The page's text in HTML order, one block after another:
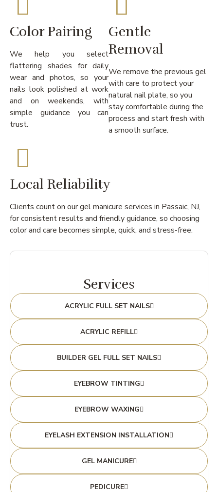
Color Pairing
We help you select
flattering shades for daily
wear and photos, so your
nails look polished at work
and on weekends, with
simple guidance you can
trust.
Gentle
Removal
We remove the previous gel
with care to protect your
natural nail plate, so you
stay comfortable during the
process and start fresh with
a smooth surface.
Local Reliability
Clients count on our gel manicure services in Passaic, NJ,
for consistent results and friendly guidance, so choosing
color and care becomes simple, quick, and stress-free.
Services
ACRYLIC FULL SET NAILS
ACRYLIC REFILL
BUILDER GEL FULL SET NAILS
EYEBROW TINTING
EYEBROW WAXING
EYELASH EXTENSION INSTALLATION
GEL MANICURE
PEDICURE